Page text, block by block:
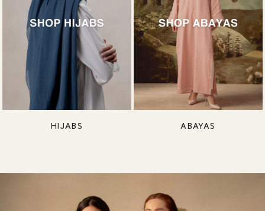
HIJABS ABAYAS